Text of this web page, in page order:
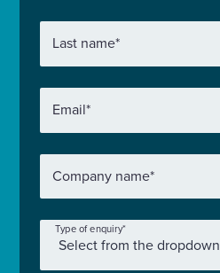
Last name*
Email*
Company name*
Type of enquiry*